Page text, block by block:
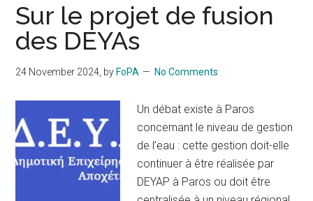
Sur le projet de fusion
des DEYAs
24 November 2024, by FoPA No Comments
Un débat existe à Paros
concernant le niveau de gestion
de l’eau : cette gestion doit-elle
continuer à être réalisée par
DEYAP à Paros ou doit être